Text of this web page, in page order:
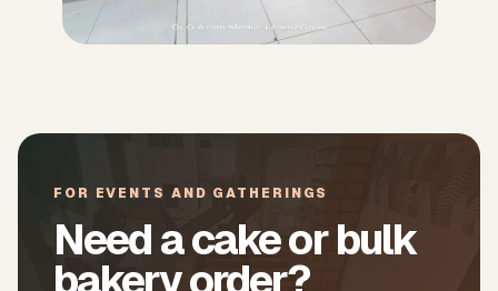
FOR EVENTS AND GATHERINGS
Need a cake or bulk